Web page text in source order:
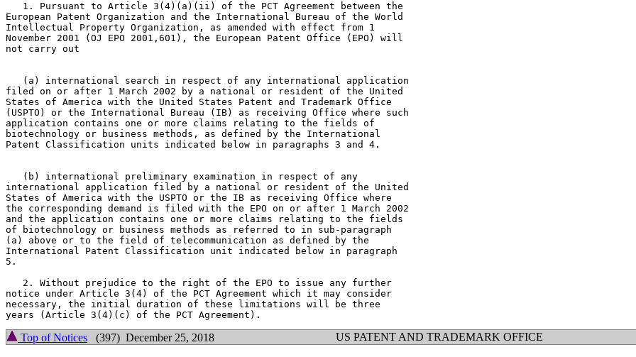
   1. Pursuant to Article 3(4)(a)(ii) of the PCT Agreement between the
European Patent Organization and the International Bureau of the World
Intellectual Property Organization, as amended with effect from 1
November 2001 (OJ EPO 2001,601), the European Patent Office (EPO) will
not carry out
   (a) international search in respect of any international application
filed on or after 1 March 2002 by a national or resident of the United
States of America with the United States Patent and Trademark Office
(USPTO) or the International Bureau (IB) as receiving Office where such
application contains one or more claims relating to the fields of
biotechnology or business methods, as defined by the International
Patent Classification units indicated below in paragraphs 3 and 4.
   (b) international preliminary examination in respect of any
international application filed by a national or resident of the United
States of America with the USPTO or the IB as receiving Office where
the corresponding demand is filed with the EPO on or after 1 March 2002
and the application contains one or more claims relating to the fields
of biotechnology or business methods as referred to in sub-paragraph
(a) above or to the field of telecommunication as defined by the
International Patent Classification unit indicated below in paragraph
5.
   2. Without prejudice to the right of the EPO to issue any further
notice under Article 3(4) of the PCT Agreement which it may consider
necessary, the initial duration of these limitations will be three
Top of Notices (397) December 25, 2018 US PATENT AND TRADEMARK OFFICE